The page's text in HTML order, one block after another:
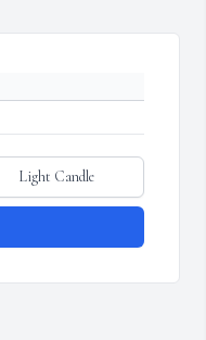
Light Candle